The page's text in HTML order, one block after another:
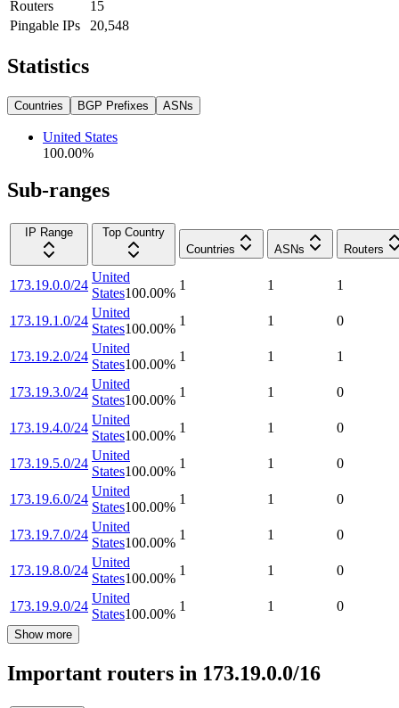
Routers
15
Pingable IPs
20,548
Statistics
Countries BGP Prefixes ASNs
United States
100.00%
Sub-ranges
IP Range
Top Country
Countries
ASNs Routers
173.19.0.0/24
United
States100.00%
1 1 1
173.19.1.0/24
United
States100.00%
1 1 0
173.19.2.0/24
United
States100.00%
1 1 1
173.19.3.0/24
United
States100.00%
1 1 0
173.19.4.0/24
United
States100.00%
1 1 0
173.19.5.0/24
United
States100.00%
1 1 0
173.19.6.0/24
United
States100.00%
1 1 0
173.19.7.0/24
United
States100.00%
1 1 0
173.19.8.0/24
United
States100.00%
1 1 0
173.19.9.0/24
United
States100.00%
1 1 0
Show more
Important routers in 173.19.0.0/16